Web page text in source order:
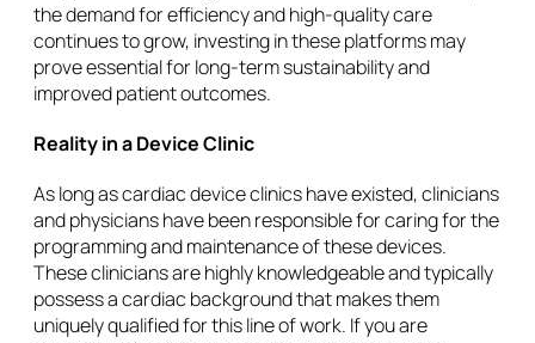
the demand for efficiency and high-quality care
continues to grow, investing in these platforms may
prove essential for long-term sustainability and
improved patient outcomes.
Reality in a Device Clinic
As long as cardiac device clinics have existed, clinicians
and physicians have been responsible for caring for the
programming and maintenance of these devices.
These clinicians are highly knowledgeable and typically
possess a cardiac background that makes them
uniquely qualified for this line of work. If you are